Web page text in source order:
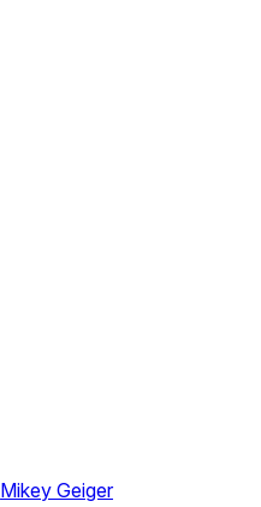
Mikey Geiger